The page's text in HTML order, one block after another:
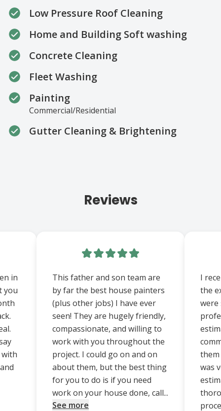
Low Pressure Roof Cleaning
Home and Building Soft washing
Concrete Cleaning
Fleet Washing
Painting
Commercial/Residential
Gutter Cleaning & Brightening
Reviews
in
you
This father and son team are
by far the best house painters
(plus other jobs) I have ever
seen! They are hugely friendly,
compassionate, and willing to
work with you throughout the
project. I could go on and on
about them, but the best thing
for you to do is if you need
work on your house done, call...
See more
I
the
were
was